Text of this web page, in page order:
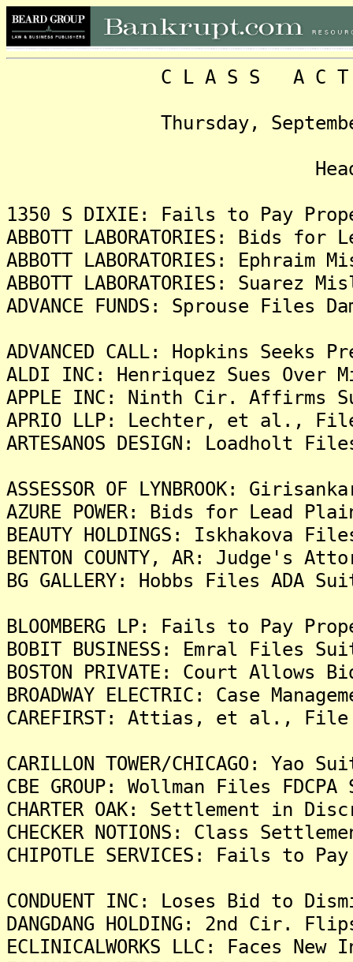
C L A S S A C T I O
Thursday, September
1350 S DIXIE: Fails to Pay
ABBOTT LABORATORIES: Bids
ABBOTT LABORATORIES:
ABBOTT LABORATORIES:
ADVANCE FUNDS: Sprouse
ADVANCED CALL: Hopkins
ALDI INC: Henriquez Sues Over
APPLE INC: Ninth Cir. Affirms
APRIO LLP: Lechter, et al.,
ARTESANOS DESIGN: Loadholt
ASSESSOR OF LYNBROOK:
AZURE POWER: Bids for Lead
BEAUTY HOLDINGS: Iskhakova
BENTON COUNTY, AR: Judge's
BG GALLERY: Hobbs Files ADA
BLOOMBERG LP: Fails to Pay
BOBIT BUSINESS: Emral Files
BOSTON PRIVATE: Court
BROADWAY ELECTRIC: Case
CAREFIRST: Attias, et al.,
CARILLON TOWER/CHICAGO:
CBE GROUP: Wollman Files
CHARTER OAK: Settlement in
CHECKER NOTIONS: Class
CHIPOTLE SERVICES: Fails to
CONDUENT INC: Loses Bid to
DANGDANG HOLDING: 2nd Cir.
ECLINICALWORKS LLC: Faces